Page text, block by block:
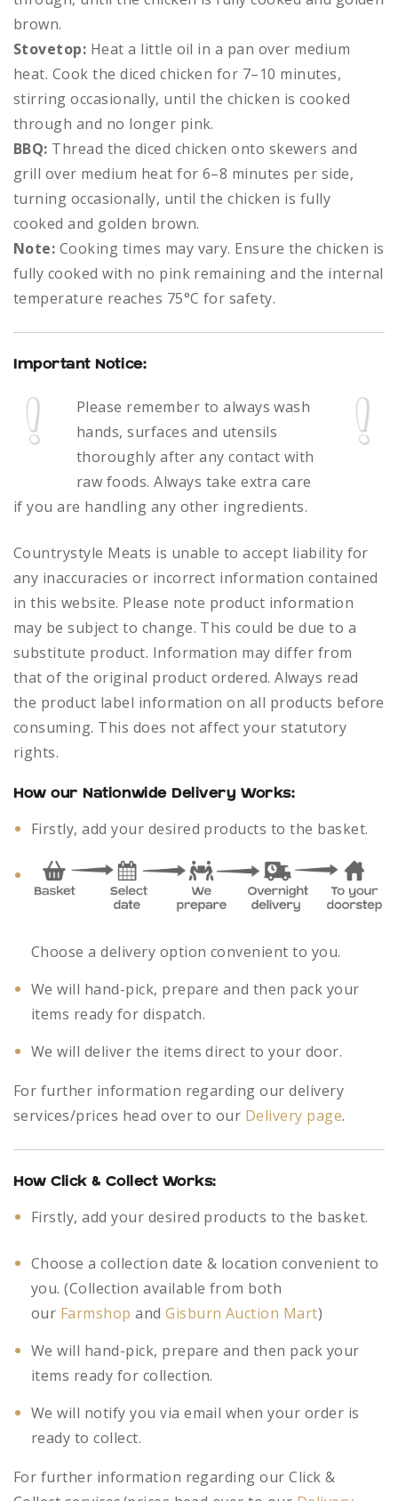
brown.
Stovetop: Heat a little oil in a pan over medium
heat. Cook the diced chicken for 7–10 minutes,
stirring occasionally, until the chicken is cooked
through and no longer pink.
BBQ: Thread the diced chicken onto skewers and
grill over medium heat for 6–8 minutes per side,
turning occasionally, until the chicken is fully
cooked and golden brown.
Note: Cooking times may vary. Ensure the chicken is
fully cooked with no pink remaining and the internal
temperature reaches 75°C for safety.
Important Notice:
Please remember to always wash
hands, surfaces and utensils
thoroughly after any contact with
raw foods.Always take extra care
if you are handling any other ingredients.
Countrystyle Meats is unable to accept liability for
any inaccuracies or incorrect information contained
in this website. Please note product information
may be subject to change. This could be due to a
substitute product. Information may differ from
that of the original product ordered. Always read
the product label information on all products before
consuming. This does not affect your statutory
rights.
How our Nationwide Delivery Works:
Firstly, add your desired products to the basket.
Choose a delivery option convenient to you.
We will hand-pick, prepare and then pack your
items ready for dispatch.
We will deliver the items direct to your door.
For further information regarding our delivery
services/prices head over to our Delivery page.
How Click & Collect Works:
Firstly, add your desired products to the basket.
Choose a collection date & location convenient to
you. (Collection available from both
our Farmshop andGisburn Auction Mart)
We will hand-pick, prepare and then pack your
items ready for collection.
We will notify you via email when your order is
ready to collect.
For further information regarding our Click &